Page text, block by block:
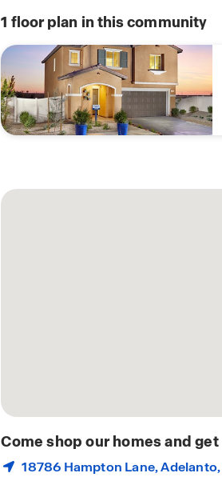
1 floor plan in this community
Come shop our homes and
18786 Hampton Lane,Adelanto